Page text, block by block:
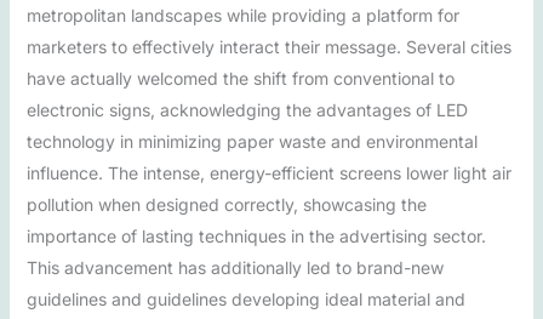
metropolitan landscapes while providing a platform for
marketers to effectively interact their message. Several cities
have actually welcomed the shift from conventional to
electronic signs, acknowledging the advantages of LED
technology in minimizing paper waste and environmental
influence. The intense, energy-efficient screens lower light air
pollution when designed correctly, showcasing the
importance of lasting techniques in the advertising sector.
This advancement has additionally led to brand-new
guidelines and guidelines developing ideal material and